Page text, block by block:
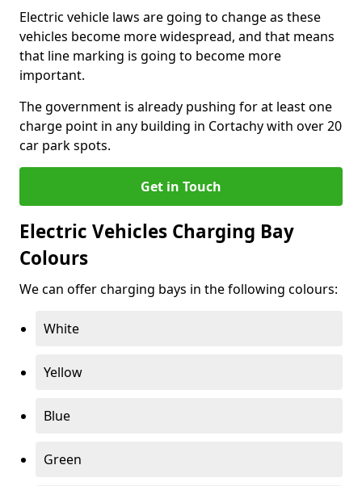
Electric vehicle laws are going to change as these
vehicles become more widespread, and that means
that line marking is going to become more
important.
The government is already pushing for at least one
charge point in any building in Cortachy with over 20
car park spots.
Get in Touch
Electric Vehicles Charging Bay
Colours
We can offer charging bays in the following colours:
White
Yellow
Blue
Green